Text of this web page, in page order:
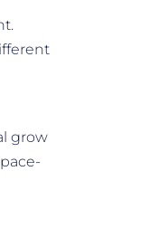
grow